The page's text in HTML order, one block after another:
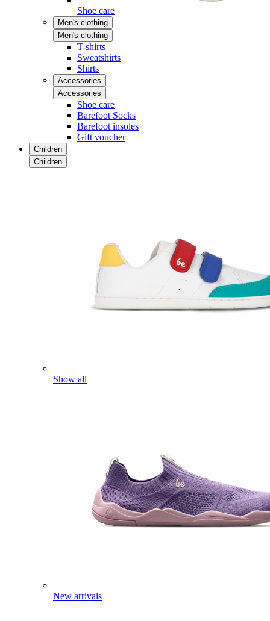
Shoe care
Men's clothing
Men's clothing
T-shirts
Sweatshirts
Shirts
Accessories
Accessories
Shoe care
Barefoot Socks
Barefoot insoles
Gift voucher
Children
Children
Show all
New arrivals